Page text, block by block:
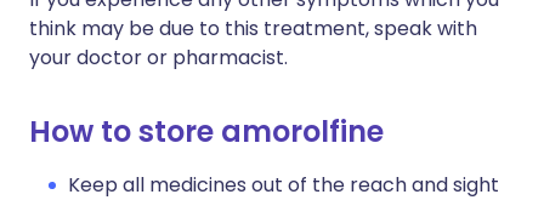
think may be due to this treatment, speak with
your doctor or pharmacist.
How to store amorolfine
Keep all medicines out of the reach and sight